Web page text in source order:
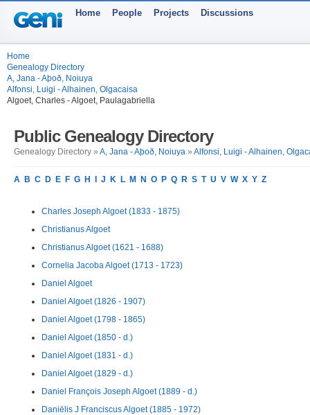
Home People Projects Discussions
Home
Genealogy Directory
A, Jana - Aþoð, Noiuya
Alfonsi, Luigi - Alhainen, Olgacaisa
Algoet, Charles - Algoet, Paulagabriella
Public Genealogy Directory
Genealogy Directory » A, Jana - Aþoð, Noiuya » Alfonsi, Luigi - Alhainen,
A B C D E F G H J K L M N O P Q R S T U V W X Y Z
Charles Joseph Algoet (1833 - 1875)
Christianus Algoet
Christianus Algoet (1621 - 1688)
Cornelia Jacoba Algoet (1713 - 1723)
Daniel Algoet
Daniel Algoet (1826 - 1907)
Daniel Algoet (1798 - 1865)
Daniel Algoet (1850 - d.)
Daniel Algoet (1831 - d.)
Daniel Algoet (1829 - d.)
Daniel François Joseph Algoet (1889 - d.)
Daniëlis J Franciscus Algoet (1885 - 1972)